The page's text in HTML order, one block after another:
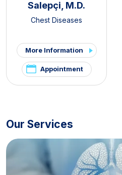
Salepçi, M.D.
Chest Diseases
More Information
Appointment
Our Services